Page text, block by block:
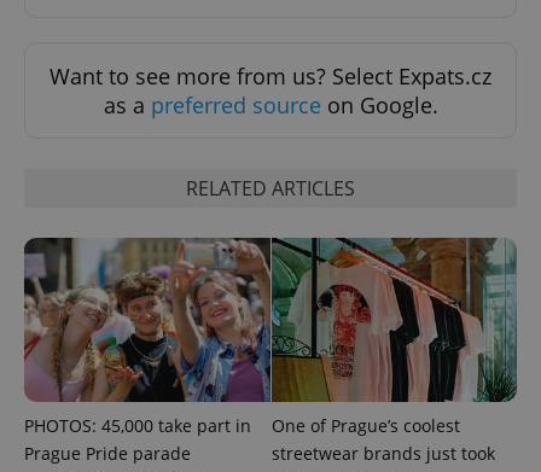
Want to see more from us? Select Expats.cz
as a preferred source on Google.
RELATED ARTICLES
PHOTOS: 45,000 take part in
Prague Pride parade
One of Prague’s coolest
streetwear brands just took
PHPSESSID
PHP.net